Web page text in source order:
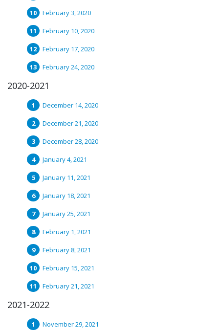
February 3, 2020
February 10, 2020
February 17, 2020
February 24, 2020
2020-2021
December 14, 2020
December 21, 2020
December 28, 2020
January 4, 2021
January 11, 2021
January 18, 2021
January 25, 2021
February 1, 2021
February 8, 2021
February 15, 2021
February 21, 2021
2021-2022
November 29, 2021